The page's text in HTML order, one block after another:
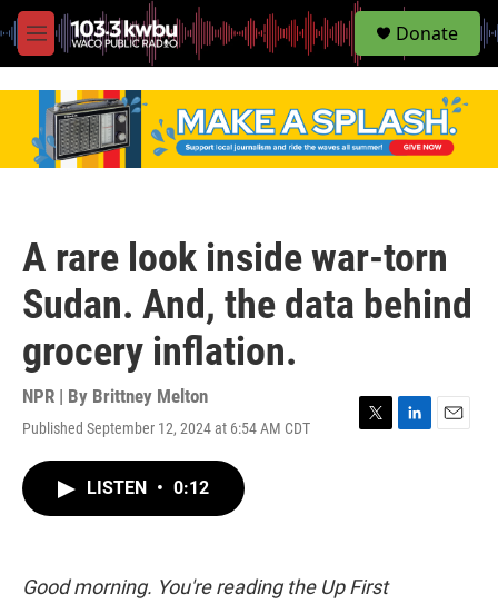
M
e
S
e
Donate
A rare look inside war-torn
Sudan. And, the data behind
grocery inflation.
NPR | By Brittney Melton
Published September 12, 2024 at 6:54 AM CDT
LISTEN • 0:12
Good morning. You're reading the Up First